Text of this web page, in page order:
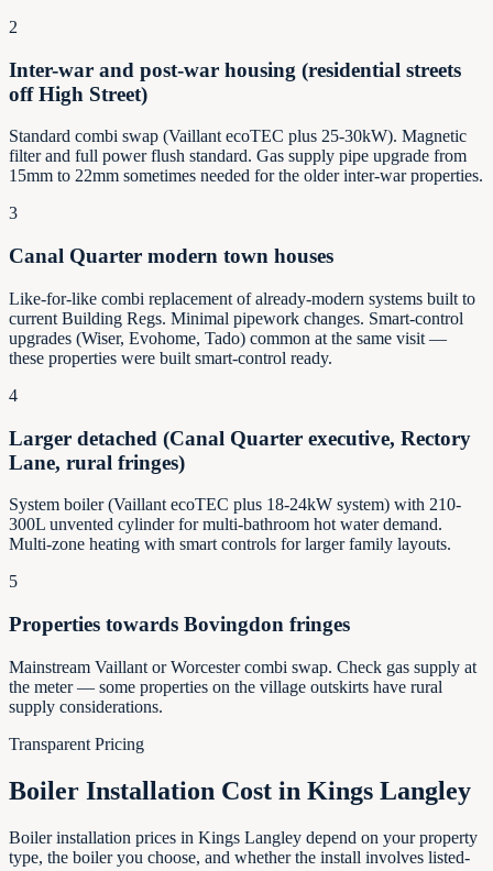
2
Inter-war and post-war housing (residential streets
off High Street)
Standard combi swap (Vaillant ecoTEC plus 25-30kW). Magnetic
filter and full power flush standard. Gas supply pipe upgrade from
15mm to 22mm sometimes needed for the older inter-war properties.
3
Canal Quarter modern town houses
Like-for-like combi replacement of already-modern systems built to
current Building Regs. Minimal pipework changes. Smart-control
upgrades (Wiser, Evohome, Tado) common at the same visit —
these properties were built smart-control ready.
4
Larger detached (Canal Quarter executive, Rectory
Lane, rural fringes)
System boiler (Vaillant ecoTEC plus 18-24kW system) with 210-
300L unvented cylinder for multi-bathroom hot water demand.
Multi-zone heating with smart controls for larger family layouts.
5
Properties towards Bovingdon fringes
Mainstream Vaillant or Worcester combi swap. Check gas supply at
the meter — some properties on the village outskirts have rural
supply considerations.
Transparent Pricing
Boiler Installation Cost in Kings Langley
Boiler installation prices in Kings Langley depend on your property
type, the boiler you choose, and whether the install involves listed-